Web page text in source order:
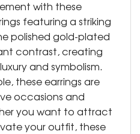
with these
featuring a striking
polished gold-plated
contrast, creating
and symbolism.
these earrings are
occasions and
you want to attract
your outfit, these